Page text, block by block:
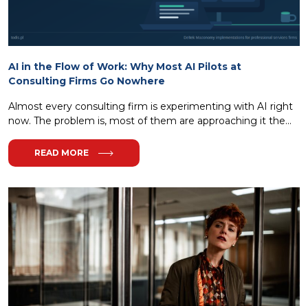
AI in the Flow of Work: Why Most AI Pilots at
Consulting Firms Go Nowhere
Almost every consulting firm is experimenting with AI right
now. The problem is, most of them are approaching it the...
READ MORE